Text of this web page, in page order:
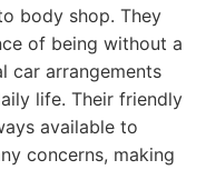
body shop. They
of being without a
car arrangements
life. Their friendly
available to
concerns, making